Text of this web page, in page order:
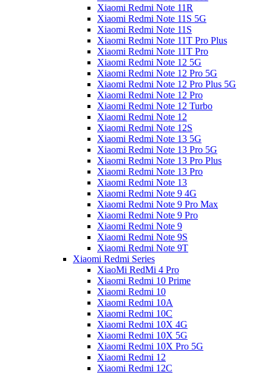
Xiaomi Redmi Note 11R
Xiaomi Redmi Note 11S 5G
Xiaomi Redmi Note 11S
Xiaomi Redmi Note 11T Pro Plus
Xiaomi Redmi Note 11T Pro
Xiaomi Redmi Note 12 5G
Xiaomi Redmi Note 12 Pro 5G
Xiaomi Redmi Note 12 Pro Plus 5G
Xiaomi Redmi Note 12 Pro
Xiaomi Redmi Note 12 Turbo
Xiaomi Redmi Note 12
Xiaomi Redmi Note 12S
Xiaomi Redmi Note 13 5G
Xiaomi Redmi Note 13 Pro 5G
Xiaomi Redmi Note 13 Pro Plus
Xiaomi Redmi Note 13 Pro
Xiaomi Redmi Note 13
Xiaomi Redmi Note 9 4G
Xiaomi Redmi Note 9 Pro Max
Xiaomi Redmi Note 9 Pro
Xiaomi Redmi Note 9
Xiaomi Redmi Note 9S
Xiaomi Redmi Note 9T
Xiaomi Redmi Series
XiaoMi RedMi 4 Pro
Xiaomi Redmi 10 Prime
Xiaomi Redmi 10
Xiaomi Redmi 10A
Xiaomi Redmi 10C
Xiaomi Redmi 10X 4G
Xiaomi Redmi 10X 5G
Xiaomi Redmi 10X Pro 5G
Xiaomi Redmi 12
Xiaomi Redmi 12C